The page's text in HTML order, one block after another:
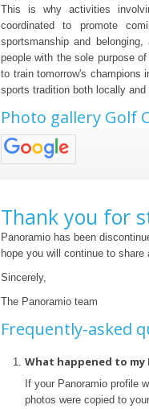
This is why activities
coordinated to promote
sportsmanship and
people with the sole purpose
to train tomorrow's champions
sports tradition both locally and
Photo gallery Golf
Thank you for
Panoramio has been
hope you will continue to
Sincerely,
The Panoramio team
Frequently-asked
What happened to my
If your Panoramio profile
photos were copied to